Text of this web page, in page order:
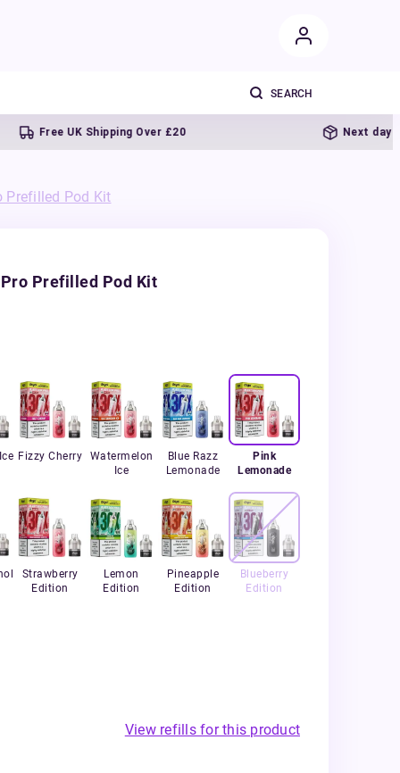
UK Shipping Over £20 Next day delivery
Prefilled Pod Kit
Prefilled Pod Kit
Fizzy Cherry
Watermelon
Ice
Blue Razz
Lemonade
Pink
Lemonade
Strawberry
Edition
Lemon
Edition
Pineapple
Edition
Blueberry
Edition
View refills for this product